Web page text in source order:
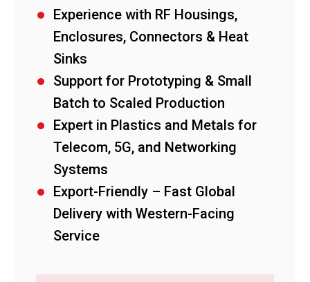
Experience with RF Housings,
Enclosures, Connectors & Heat
Sinks
Support for Prototyping & Small
Batch to Scaled Production
Expert in Plastics and Metals for
Telecom, 5G, and Networking
Systems
Export-Friendly – Fast Global
Delivery with Western-Facing
Service